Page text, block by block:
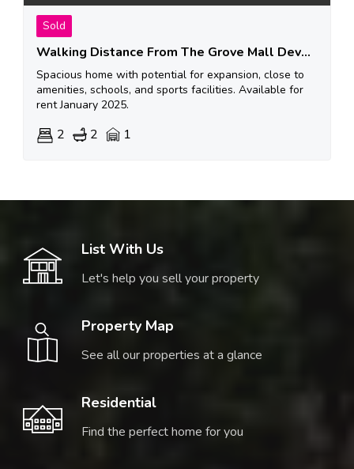
Sold
Walking Distance From The Grove Mall Development
Spacious home with potential for expansion, close to
amenities, schools, and sports facilities. Available for
rent January 2025.
2 2 1
List With Us
Let's help you sell your property
Property Map
See all our properties at a glance
Residential
Find the perfect home for you